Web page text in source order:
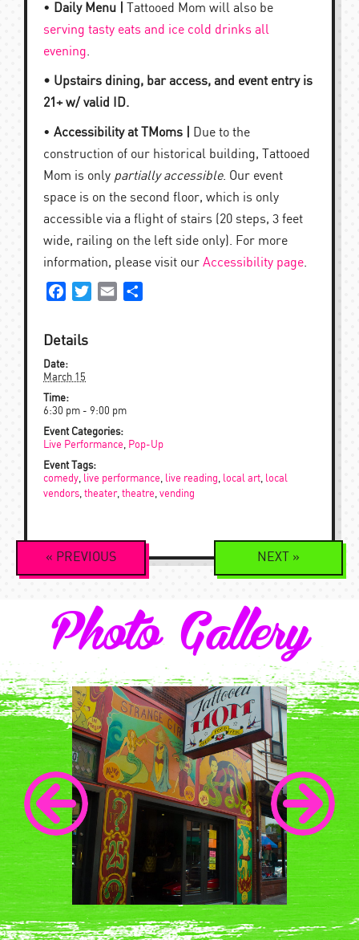
• Daily Menu |
Tattooed Mom will also be
serving tasty eats and ice cold drinks all
evening.
• Upstairs dining, bar access, and event entry is
21+ w/ valid ID.
• Accessibility at TMoms |
Due to the
construction of our historical building, Tattooed
Mom is only partially accessible. Our event
space is on the second floor, which is only
accessible via a flight of stairs (20 steps, 3 feet
wide, railing on the left side only). For more
information, please visit our Accessibility page.
FacebookTwitterEmail
Details
Date:
March 15
Time:
6:30 pm - 9:00 pm
Event Categories:
Live Performance, Pop-Up
Event Tags:
comedy, live performance, live reading, local art, local
vendors, theater, theatre, vending
Event
Navigation
« PREVIOUS NEXT »
Photo Gallery